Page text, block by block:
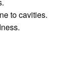
to cavities.